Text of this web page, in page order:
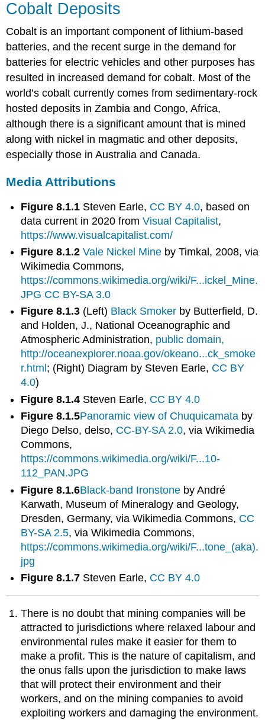
Cobalt Deposits
Cobalt is an important component of lithium-based
batteries, and the recent surge in the demand for
batteries for electric vehicles and other purposes has
resulted in increased demand for cobalt. Most of the
world’s cobalt currently comes from sedimentary-rock
hosted deposits in Zambia and Congo, Africa,
although there is a significant amount that is mined
along with nickel in magmatic and other deposits,
especially those in Australia and Canada.
Media Attributions
Figure 8.1.1 Steven Earle, CC BY 4.0, based on
data current in 2020 fromVisual Capitalist,
https://www.visualcapitalist.com/
Figure 8.1.2Vale Nickel Mine by Timkal, 2008, via
Wikimedia Commons,
https://commons.wikimedia.org/wiki/F...ickel_Mine.
JPG CC BY-SA 3.0
Figure 8.1.3 (Left) Black Smoker by Butterfield, D.
and Holden, J., National Oceanographic and
Atmospheric Administration, public domain,
http://oceanexplorer.noaa.gov/okeano...ck_smoke
r.html ; (Right) Diagram by Steven Earle, CC BY
4.0)
Figure 8.1.4 Steven Earle, CC BY 4.0
Figure 8.1.5Panoramic view of Chuquicamata by
Diego Delso, delso, CC-BY-SA 2.0, via Wikimedia
Commons,
https://commons.wikimedia.org/wiki/F...10-
112_PAN.JPG
Figure 8.1.6Black-band Ironstone by André
Karwath, Museum of Mineralogy and Geology,
Dresden, Germany, via Wikimedia Commons, CC
BY-SA 2.5, via Wikimedia Commons,
https://commons.wikimedia.org/wiki/F...tone_(aka).
jpg
Figure 8.1.7 Steven Earle, CC BY 4.0
There is no doubt that mining companies will be
attracted to jurisdictions where relaxed labour and
environmental rules make it easier for them to
make a profit. This is the nature of capitalism, and
the onus falls upon the jurisdiction to make laws
that will protect their environment and their
workers, and on the mining companies to avoid
exploiting workers and damaging the environment.